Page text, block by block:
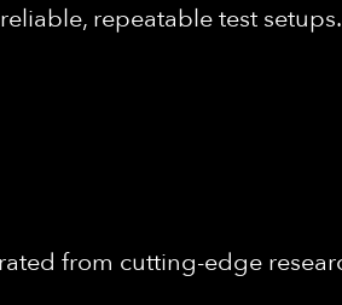
repeatable test setups.
from cutting-edge